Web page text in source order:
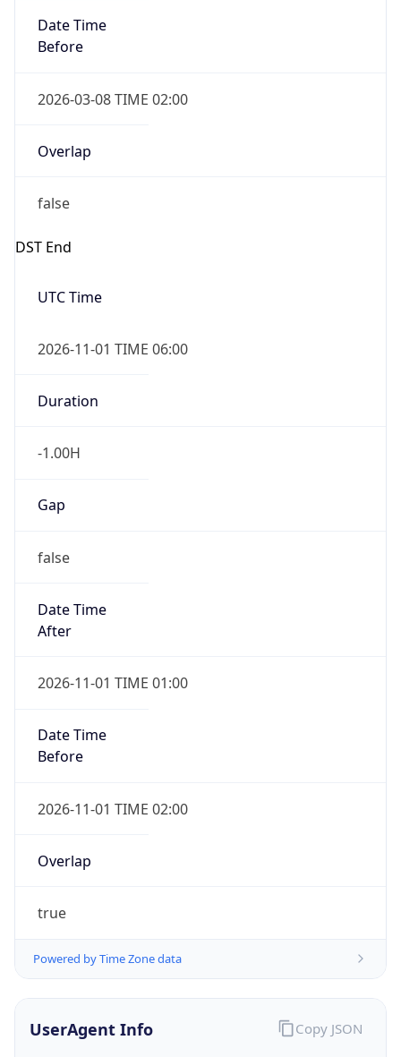
Date Time
Before
2026-03-08 TIME 02:00
Overlap
false
DST End
UTC Time
2026-11-01 TIME 06:00
Duration
-1.00H
Gap
false
Date Time
After
2026-11-01 TIME 01:00
Date Time
Before
2026-11-01 TIME 02:00
Overlap
true
Powered by Time Zone data
UserAgent Info Copy JSON